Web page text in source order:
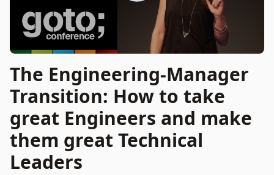
The Engineering-Manager
Transition: How to take
great Engineers and make
them great Technical
Leaders